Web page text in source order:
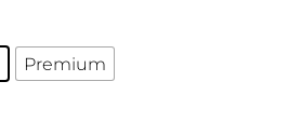
Premium